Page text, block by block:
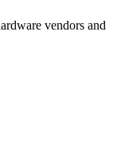
vendors and